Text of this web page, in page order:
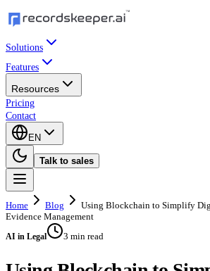
Solutions
Features
Resources
Pricing
Contact
EN
Talk to sales
Home Blog
Using Blockchain to Simplify
Evidence Management
AI in Legal 3 min read